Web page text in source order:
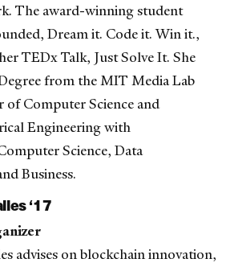
The award-winning student
Dream it. Code it. Win it.,
TEDx Talk, Just Solve It. She
from the MIT Media Lab
of Computer Science and
Engineering with
Science, Data
Business.
‘17
advises on blockchain innovation,